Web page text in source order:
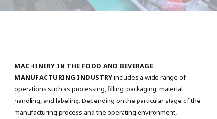
MACHINERY IN THE FOOD AND BEVERAGE
MANUFACTURING INDUSTRYincludes a wide range of
operations such as processing, filling, packaging, material
handling, and labeling. Depending on the particular stage of the
manufacturing process and the operating environment,